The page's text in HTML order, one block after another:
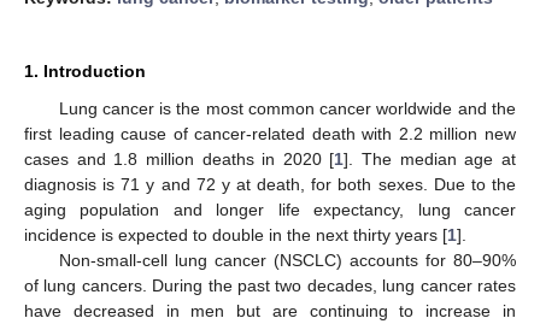
1. Introduction
Lung cancer is the most common cancer worldwide and the
first leading cause of cancer-related death with 2.2 million new
cases and 1.8 million deaths in 2020 [1]. The median age at
diagnosis is 71 y and 72 y at death, for both sexes. Due to the
aging population and longer life expectancy, lung cancer
incidence is expected to double in the next thirty years [1].
Non-small-cell lung cancer (NSCLC) accounts for 80–90%
of lung cancers. During the past two decades, lung cancer rates
have decreased in men but are continuing to increase in